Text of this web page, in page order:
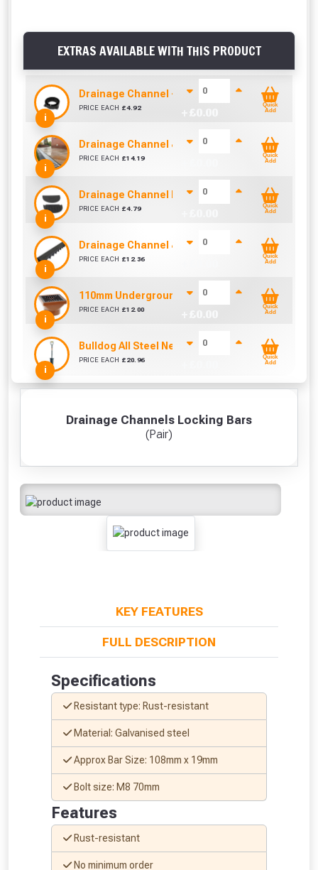
Drainage Channels Locking Bars
(Pair)
KEY FEATURES
FULL DESCRIPTION
Specifications
Resistant type: Rust-resistant
Material: Galvanised steel
Approx Bar Size: 108mm x 19mm
Bolt size: M8 70mm
Features
Rust-resistant
No minimum order
EXTRAS AVAILABLE WITH THIS PRODUCT
i
Drainage Channel - Underground Connector
PRICE EACH £4.92
Quick
Add
i
Drainage Channel & Galvanised Lid (1000mm)
PRICE EACH £14.19
Quick
Add
i
Drainage Channel End Stop
PRICE EACH £4.79
Quick
Add
i
Drainage Channel & Plastic Lid (1000mm)
PRICE EACH £12.36
Quick
Add
i
110mm Underground Square Hopper
PRICE EACH £12.00
Quick
Add
i
Bulldog All Steel Newcastle Drainer Spade
PRICE EACH £ 20.96
Quick
Add
From time to time, we may offer
vouchers in selected areas.